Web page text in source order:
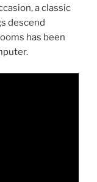
a classic
descend
has been